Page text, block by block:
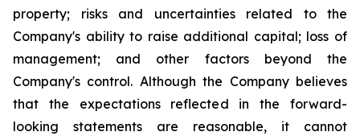
property; risks and uncertainties related to the
Company's ability to raise additional capital; loss of
management; and other factors beyond the
Company's control. Although the Company believes
that the expectations reflected in the forward-
looking statements are reasonable, it cannot